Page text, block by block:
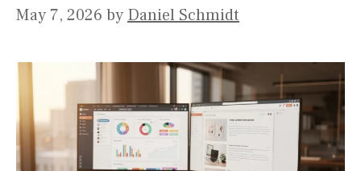
May 7, 2026 by Daniel Schmidt